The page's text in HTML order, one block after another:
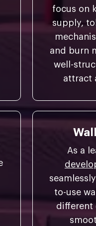
focus on
supply,
and burn
well-
attract
As a
to-use
different